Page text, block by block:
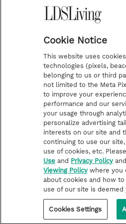
Contact Us
Submission Guidelines
Share a Story Idea
Terms of Use
Privacy Policy
Do Not Sell My
Video Consent Viewing
©2026 LDS Living • A Division of
Cookie Notice
This website uses
technologies (pixels,
belonging to us or third
not limited to the Meta
to improve your
performance and our
your usage through
personalize advertising
interests on our site and
continuing to use our
use of cookies, etc.
Use and Privacy Policy
Viewing Policy where you
about cookies and how to
use of our site is deemed
Cookies Settings